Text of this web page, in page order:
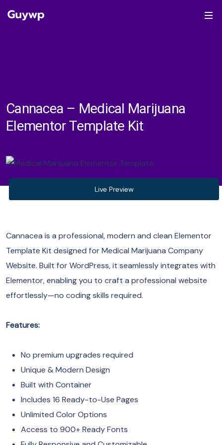
Cannacea – Medical Marijuana
Elementor Template Kit
Live Preview
Cannacea is a professional, modern and clean Elementor
Template Kit designed for Medical Marijuana Company
Website. Built for WordPress, it seamlessly integrates with
Elementor, enabling you to craft a professional website
effortlessly—no coding skills required.
Features:
No premium upgrades required
Unique & Modern Design
Built with Container
Includes 16 Ready-to-Use Pages
Unlimited Color Options
Access to 900+ Ready Fonts